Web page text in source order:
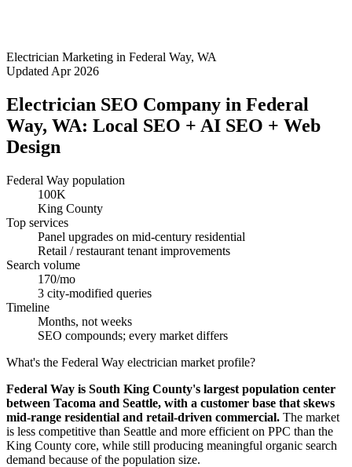
Electrician Marketing in Federal Way, WA
Updated Apr 2026
Electrician SEO Company in Federal
Way, WA: Local SEO + AI SEO + Web
Design
Federal Way population
100K
King County
Top services
Panel upgrades on mid-century residential
Retail / restaurant tenant improvements
Search volume
170/mo
3 city-modified queries
Timeline
Months, not weeks
SEO compounds; every market differs
What's the Federal Way electrician market profile?
Federal Way is South King County's largest population center
between Tacoma and Seattle, with a customer base that skews
mid-range residential and retail-driven commercial. The market
is less competitive than Seattle and more efficient on PPC than the
King County core, while still producing meaningful organic search
demand because of the population size.